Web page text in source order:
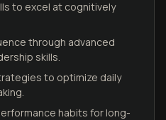
to excel at cognitively
through advanced
skills.
to optimize daily
habits for long-